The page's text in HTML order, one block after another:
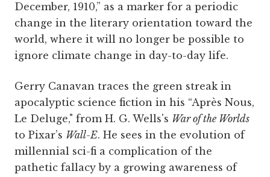
December, 1910,” as a marker for a periodic
change in the literary orientation toward the
world, where it will no longer be possible to
ignore climate change in day-to-day life.
Gerry Canavan traces the green streak in
apocalyptic science fiction in his “Après Nous,
Le Deluge," from H. G. Wells's War of the Worlds
to Pixar’s Wall-E. He sees in the evolution of
millennial sci-fi a complication of the
pathetic fallacy by a growing awareness of